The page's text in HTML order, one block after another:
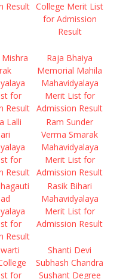
Result College Merit List
for Admission
Result
for
Result
Raja Bhaiya
Memorial Mahila
Mahavidyalaya
Merit List for
Admission Result
Lalli
for
Result
Ram Sunder
Verma Smarak
Mahavidyalaya
Merit List for
Admission Result
for
Result
Rasik Bihari
Mahavidyalaya
Merit List for
Admission Result
for
Shanti Devi
Subhash Chandra
Sushant Degree